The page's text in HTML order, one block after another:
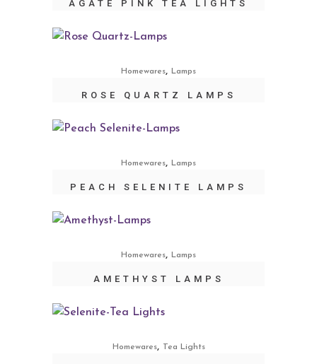
AGATE PINK TEA LIGHTS
Homewares, Lamps
ROSE QUARTZ LAMPS
Homewares, Lamps
PEACH SELENITE LAMPS
Homewares, Lamps
AMETHYST LAMPS
Homewares, Tea Lights